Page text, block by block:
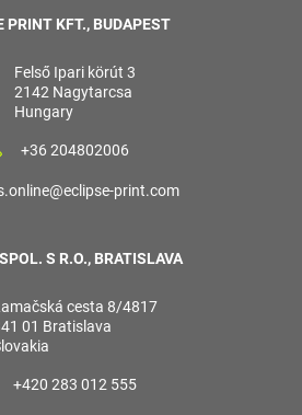
PRINT KFT., BUDAPEST
Felső Ipari körút 3
2142 Nagytarcsa
Hungary
+36 204802006
print.com
S R.O., BRATISLAVA
cesta 8/4817
01 Bratislava
+420 283 012 555